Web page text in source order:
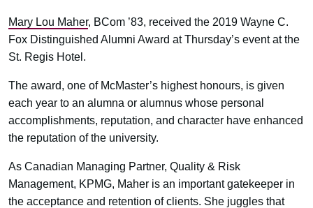
Mary Lou Maher, BCom ’83, received the 2019 Wayne C.
Fox Distinguished Alumni Award at Thursday’s event at the
St. Regis Hotel.
The award, one of McMaster’s highest honours, is given
each year to an alumna or alumnus whose personal
accomplishments, reputation, and character have enhanced
the reputation of the university.
As Canadian Managing Partner, Quality & Risk
Management, KPMG, Maher is an important gatekeeper in
the acceptance and retention of clients. She juggles that